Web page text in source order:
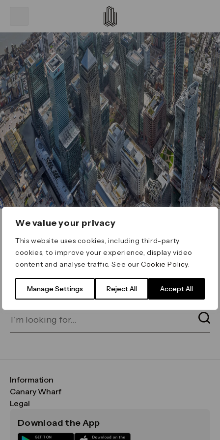
We value your privacy
This website uses cookies, including third-party
cookies, to improve your experience, display video
content and analyse traffic. See ourCookie Policy
Manage Settings Reject All Accept All
ERROR 404
Page not found
for on our search bar below:
Information
FAQs
Maps & Getting Here
Sustainability
Canary Wharf
CWG
Media
Legal
Terms & Conditions
Download the App